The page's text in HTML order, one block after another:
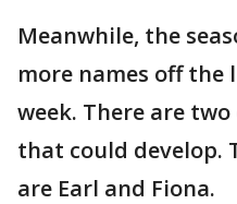
Meanwhile, the
more names off
week. There are
that could develop.
are Earl and Fiona.